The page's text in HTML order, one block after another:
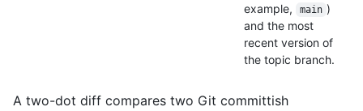
example,
main )
and the most
recent version of
the topic branch.
A two-dot diff compares two Git committish